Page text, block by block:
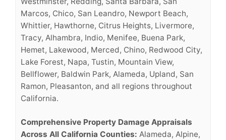
Marcos, Chico, San Leandro, Newport Beach,
Whittier, Hawthorne, Citrus Heights, Livermore,
Tracy, Alhambra, Indio, Menifee, Buena Park,
Hemet, Lakewood, Merced, Chino, Redwood City,
Lake Forest, Napa, Tustin, Mountain View,
Bellflower, Baldwin Park, Alameda, Upland, San
Ramon, Pleasanton, and all regions throughout
California.
Comprehensive Property Damage Appraisals
Across All California Counties: Alameda, Alpine,